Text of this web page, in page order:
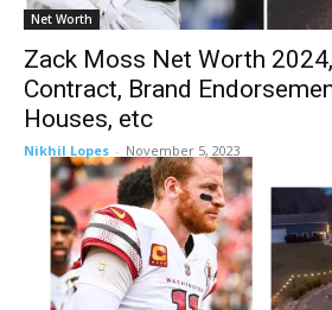
Net Worth
Zack Moss Net Worth
Contract, Brand
Houses, etc
Nikhil Lopes - November 5, 2023